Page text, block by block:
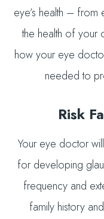
eye’s health – from
the health of your
how your eye
needed to
Risk
Your eye doctor
for developing
frequency and
family history